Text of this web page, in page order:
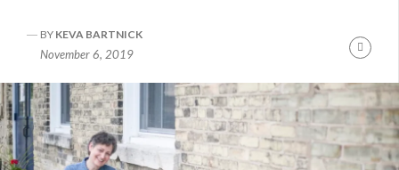
BY KEVA BARTNICK
November 6, 2019